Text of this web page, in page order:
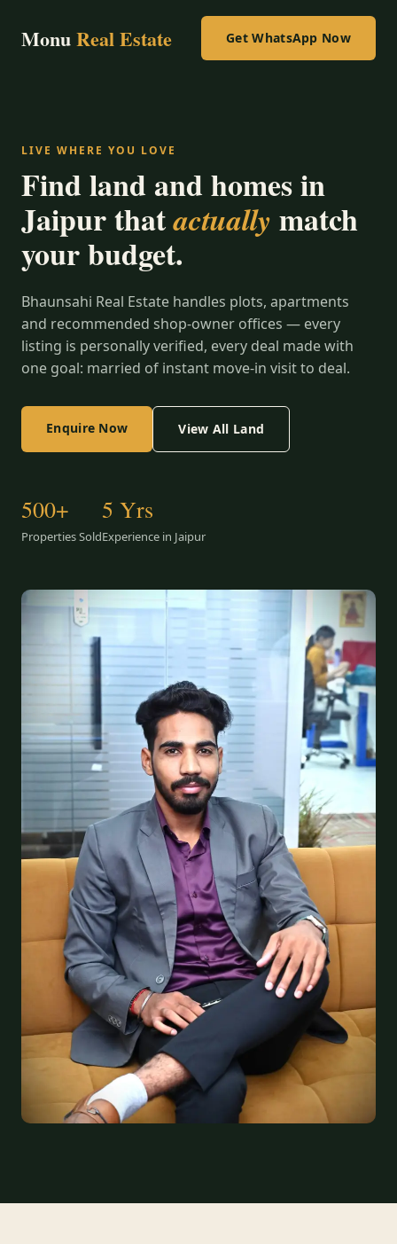
MonuReal Estate Get WhatsApp Now
LIVE WHERE YOU LOVE
Find land and homes in
Jaipur thatactually match
your budget.
Bhaunsahi Real Estate handles plots, apartments
and recommended shop-owner offices — every
listing is personally verified, every deal made with
one goal: married of instant move-in visit to deal.
Enquire Now View All Land
500+
Properties Sold
5 Yrs
Experience in Jaipur